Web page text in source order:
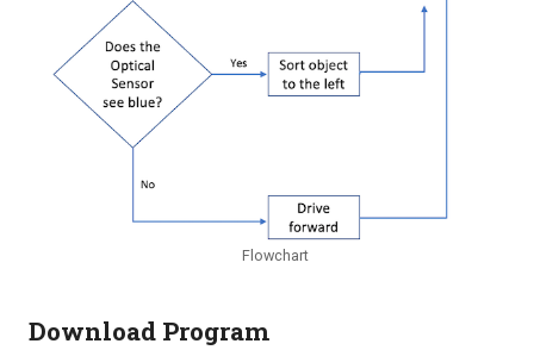
Flowchart
Download Program